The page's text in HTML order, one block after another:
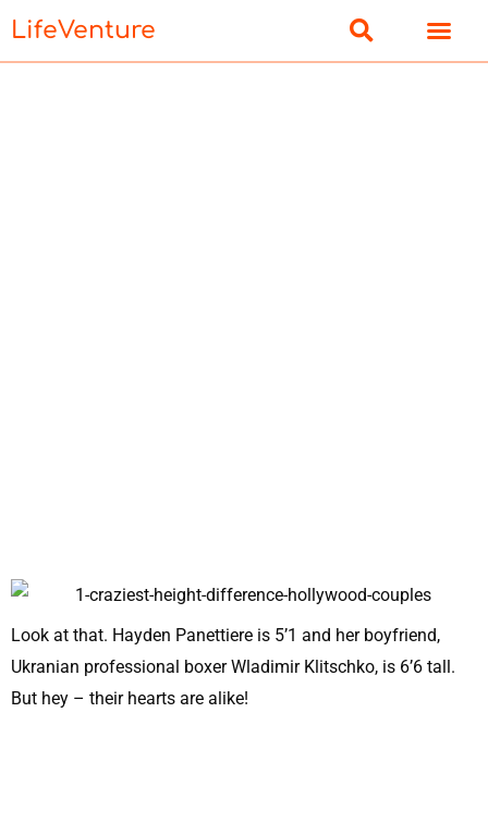
LifeVenture
Look at that. Hayden Panettiere is 5’1 and her boyfriend,
Ukranian professional boxer Wladimir Klitschko, is 6’6 tall.
But hey – their hearts are alike!